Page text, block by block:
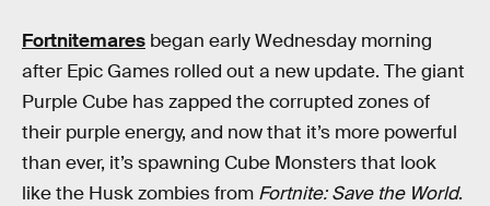
Fortnitemares began early Wednesday morning
after Epic Games rolled out a new update. The giant
Purple Cube has zapped the corrupted zones of
their purple energy, and now that it’s more powerful
than ever, it’s spawning Cube Monsters that look
like the Husk zombies from Fortnite: Save the World.